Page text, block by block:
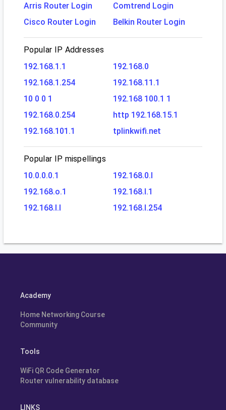
Arris Router Login
Comtrend Login
Cisco Router Login
Belkin Router Login
Popular IP Addresses
192.168.1.1
192.168.0
192.168.1.254
192.168.11.1
10 0 0 1
192.168 100.1 1
192.168.0.254
http 192.168.15.1
192.168.101.1
tplinkwifi.net
Popular IP mispellings
10.0.0.0.1
192.168.0.l
192.168.o.1
192.168.l.1
192.168.l.l
192.168.l.254
Academy
Home Networking Course
Community
Tools
WiFi QR Code Generator
Router vulnerability database
LINKS